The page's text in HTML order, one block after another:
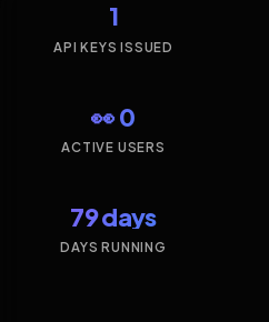
1
API KEYS ISSUED
👀 0
ACTIVE USERS
79 days
DAYS RUNNING